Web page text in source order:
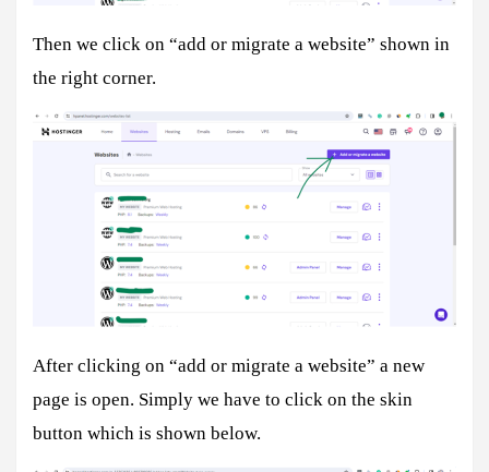
Then we click on “add or migrate a website” shown in
the right corner.
After clicking on “add or migrate a website” a new
page is open. Simply we have to click on the skin
button which is shown below.